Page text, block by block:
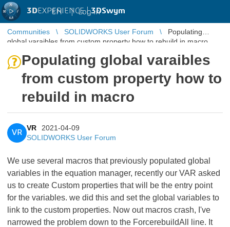
3DEXPERIENCE |3DSwym
EN | Log in
Communities SOLIDWORKS User Forum
Populating
global varaibles from custom property how to rebuild in macro
Populating global varaibles
from custom property how to
rebuild in macro
VR
VR
2021-04-09
SOLIDWORKS User Forum
We use several macros that previously populated global
variables in the equation manager, recently our VAR asked
us to create Custom properties that will be the entry point
for the variables. we did this and set the global variables to
link to the custom properties. Now out macros crash, I've
narrowed the problem down to the ForcerebuildAll line. It